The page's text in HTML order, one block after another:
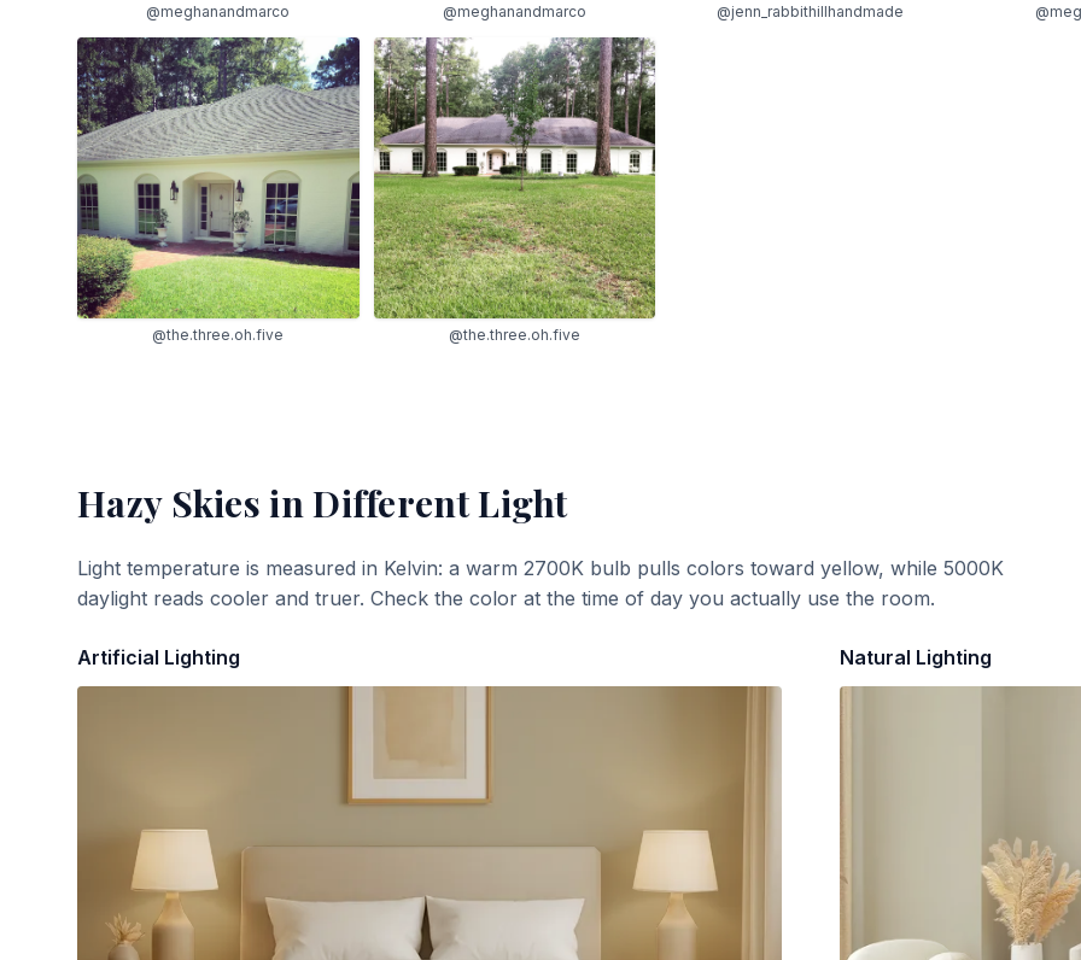
@meghanandmarco @meghanandmarco @jenn_rabbithillhandmade
@the.three.oh.five @the.three.oh.five
Hazy Skies in Different Light
Light temperature is measured in Kelvin: a warm 2700K bulb pulls colors toward yellow, while 5000K
daylight reads cooler and truer. Check the color at the time of day you actually use the room.
Artificial Lighting Natural Lighting